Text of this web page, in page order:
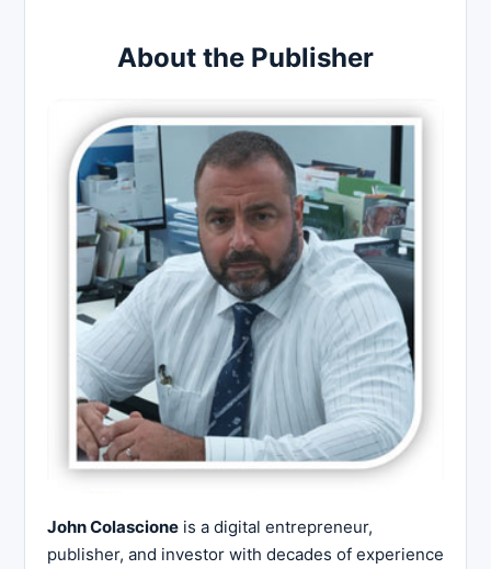
About the Publisher
John Colascione is a digital entrepreneur,
publisher, and investor with decades of experience